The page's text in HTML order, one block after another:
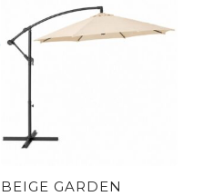
BEIGE GARDEN